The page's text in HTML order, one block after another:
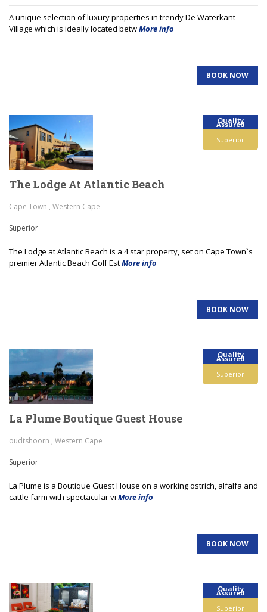
A unique selection of luxury properties in trendy De Waterkant
Village which is ideally located betwMore info
BOOK NOW
Quality
Assured
Superior
The Lodge At Atlantic Beach
Cape Town , Western Cape
Superior
The Lodge at Atlantic Beach is a 4 star property, set on Cape Town`s
premier Atlantic Beach Golf EstMore info
BOOK NOW
Quality
Assured
Superior
La Plume Boutique Guest House
oudtshoorn , Western Cape
Superior
La Plume is a Boutique Guest House on a working ostrich, alfalfa and
cattle farm with spectacular vi More info
BOOK NOW
Quality
Assured
Superior